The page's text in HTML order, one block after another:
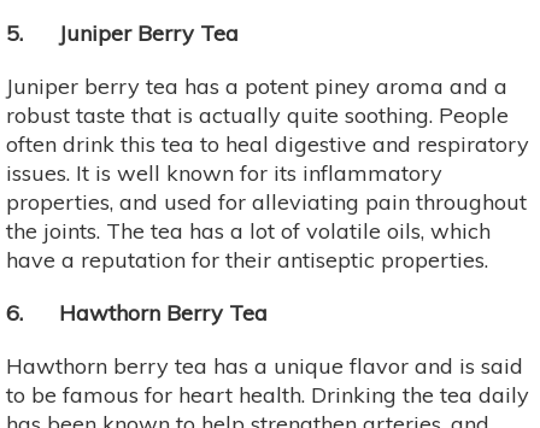
5. Juniper Berry Tea
Juniper berry tea has a potent piney aroma and a
robust taste that is actually quite soothing. People
often drink this tea to heal digestive and respiratory
issues. It is well known for its inflammatory
properties, and used for alleviating pain throughout
the joints. The tea has a lot of volatile oils, which
have a reputation for their antiseptic properties.
6. Hawthorn Berry Tea
Hawthorn berry tea has a unique flavor and is said
to be famous for heart health. Drinking the tea daily